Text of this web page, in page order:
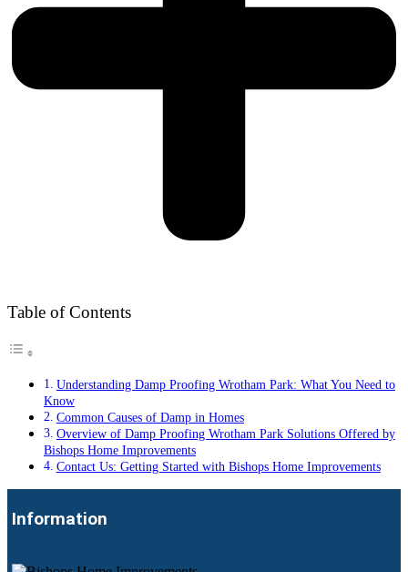
Table of Contents
Understanding Damp Proofing Wrotham Park: What You Need to
Know
Common Causes of Damp in Homes
Overview of Damp Proofing Wrotham Park Solutions Offered by
Bishops Home Improvements
Contact Us: Getting Started with Bishops Home Improvements
Information